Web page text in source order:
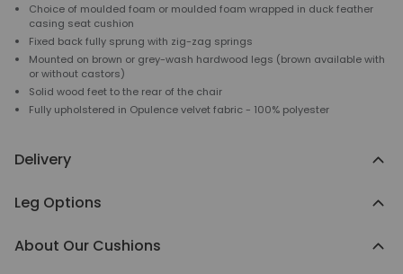
Choice of moulded foam or moulded foam wrapped in duck feather
casing seat cushion
Fixed back fully sprung with zig-zag springs
Mounted on brown or grey-wash hardwood legs (brown available with
or without castors)
Solid wood feet to the rear of the chair
Fully upholstered in Opulence velvet fabric - 100% polyester
Delivery
Leg Options
About Our Cushions